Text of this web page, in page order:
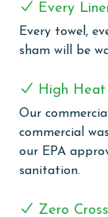
flat-screen TV.
Pedic,
The fully
zero
maker and
bedrooms
COMPLEX
Every
Every towel,
sham will be
High Heat
Our
commercial
our EPA
sanitation.
Zero